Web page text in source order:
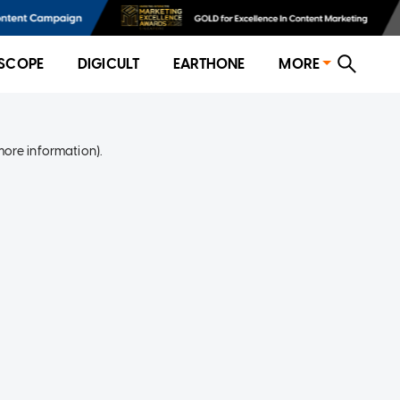
DIGICULT EARTHONE MORE
information).